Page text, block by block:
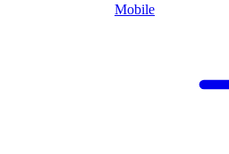
Mobile